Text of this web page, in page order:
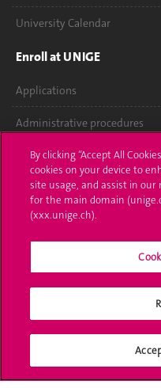
University Calendar
Enroll at UNIGE
Applications
Administrative procedures
Ask a question
Contact
Media
University Structures
Social Media
By clicking “Accept All
cookies on your device to
site usage, and assist in
for the main domain
(xxx.unige.ch).